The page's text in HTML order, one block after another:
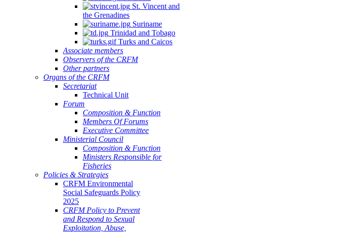
St. Vincent and
the Grenadines
Suriname
Trinidad and Tobago
Turks and Caicos
Associate members
Observers of the CRFM
Other partners
Organs of the CRFM
Secretariat
Technical Unit
Forum
Composition & Function
Members Of Forums
Executive Committee
Ministerial Council
Composition & Function
Ministers Responsible for
Fisheries
Policies & Strategies
CRFM Environmental
Social Safeguards Policy
2025
CRFM Policy to Prevent
and Respond to Sexual
Exploitation, Abuse,